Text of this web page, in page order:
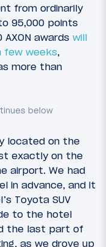
from ordinarily
95,000 points
awards will
few weeks,
more than
located on the
exactly on the
airport. We had
in advance, and it
Toyota SUV
to the hotel
the last part of
as we drove up